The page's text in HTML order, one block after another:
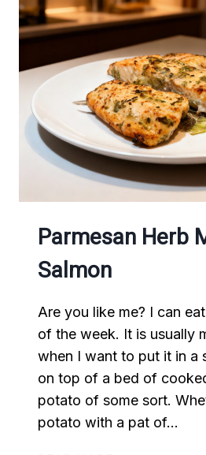
Parmesan Herb
Salmon
Are you like me? I can
of the week. It is usually
when I want to put it in a
on top of a bed of
potato of some sort.
potato with a pat of…